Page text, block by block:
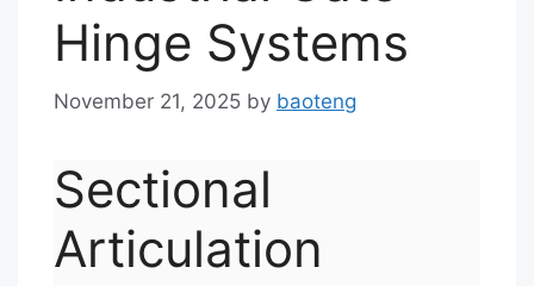
Hinge Systems
November 21, 2025 by baoteng
Sectional
Articulation